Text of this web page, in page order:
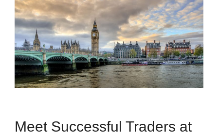
Meet Successful Traders at